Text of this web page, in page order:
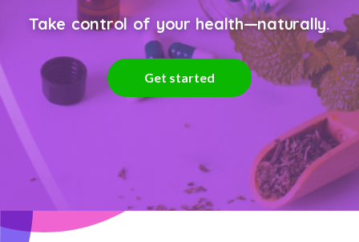
Take control of your health—naturally.
Get started